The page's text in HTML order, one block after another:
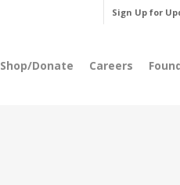
Sign Up for
Shop/Donate Careers